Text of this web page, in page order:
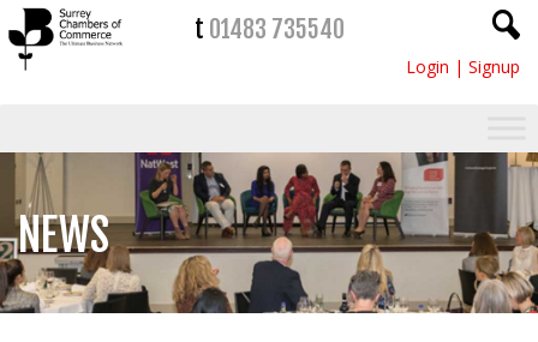
t 01483 735540
Login | Signup
NEWS